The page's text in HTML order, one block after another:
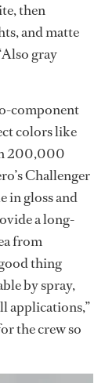
then
and matte
gray
component
colors like
200,000
Challenger
in gloss and
a long-
from
thing
by spray,
applications,”
the crew so